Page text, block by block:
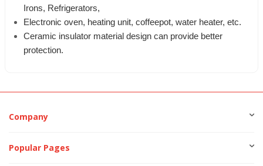
Irons, Refrigerators,
Electronic oven, heating unit, coffeepot, water heater, etc.
Ceramic insulator material design can provide better
protection.
Company
Popular Pages